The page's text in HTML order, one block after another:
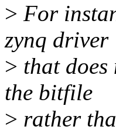
> For
zynq driver
> that
the bitfile
> rather